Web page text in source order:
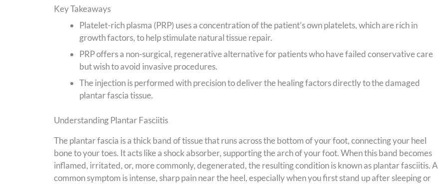
Key Takeaways
Platelet-rich plasma (PRP) uses a concentration of the patient’s own platelets, which are rich in
growth factors, to help stimulate natural tissue repair.
PRP offers a non-surgical, regenerative alternative for patients who have failed conservative care
but wish to avoid invasive procedures.
The injection is performed with precision to deliver the healing factors directly to the damaged
plantar fascia tissue.
Understanding Plantar Fasciitis
The plantar fascia is a thick band of tissue that runs across the bottom of your foot, connecting your heel
bone to your toes. It acts like a shock absorber, supporting the arch of your foot. When this band becomes
inflamed, irritated, or, more commonly, degenerated, the resulting condition is known as plantar fasciitis. A
common symptom is intense, sharp pain near the heel, especially when you first stand up after sleeping or